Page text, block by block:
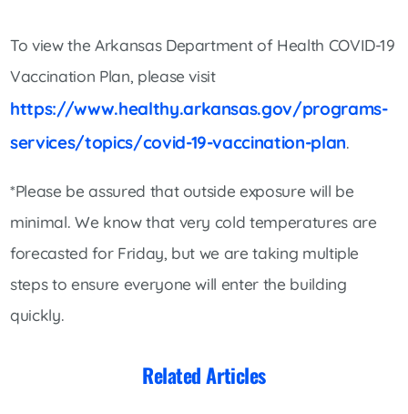
To view the Arkansas Department of Health COVID-19
Vaccination Plan, please visit
https://www.healthy.arkansas.gov/programs-
services/topics/covid-19-vaccination-plan.
*Please be assured that outside exposure will be
minimal. We know that very cold temperatures are
forecasted for Friday, but we are taking multiple
steps to ensure everyone will enter the building
quickly.
Related Articles